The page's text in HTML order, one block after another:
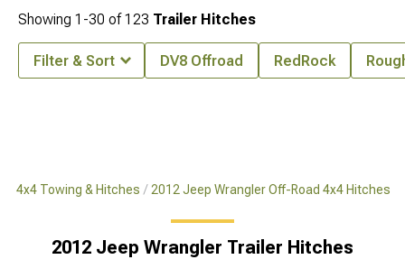
4x4 Towing & Hitches 2012 Jeep Wrangler Off-Road 4x4 Hitches
2012 Jeep Wrangler Trailer Hitches
Showing 1-30 of123 Trailer Hitches
Filter & Sort DV8 Offroad RedRock